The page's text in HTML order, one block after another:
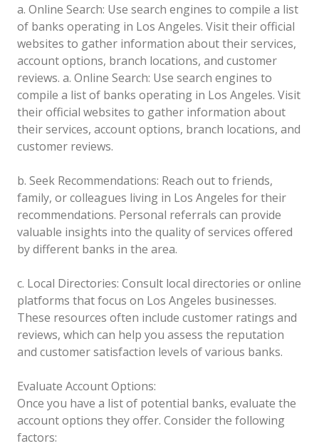
a. Online Search: Use search engines to compile a list
of banks operating in Los Angeles. Visit their official
websites to gather information about their services,
account options, branch locations, and customer
reviews. a. Online Search: Use search engines to
compile a list of banks operating in Los Angeles. Visit
their official websites to gather information about
their services, account options, branch locations, and
customer reviews.
b. Seek Recommendations: Reach out to friends,
family, or colleagues living in Los Angeles for their
recommendations. Personal referrals can provide
valuable insights into the quality of services offered
by different banks in the area.
c. Local Directories: Consult local directories or online
platforms that focus on Los Angeles businesses.
These resources often include customer ratings and
reviews, which can help you assess the reputation
and customer satisfaction levels of various banks.
Evaluate Account Options:
Once you have a list of potential banks, evaluate the
account options they offer. Consider the following
factors: